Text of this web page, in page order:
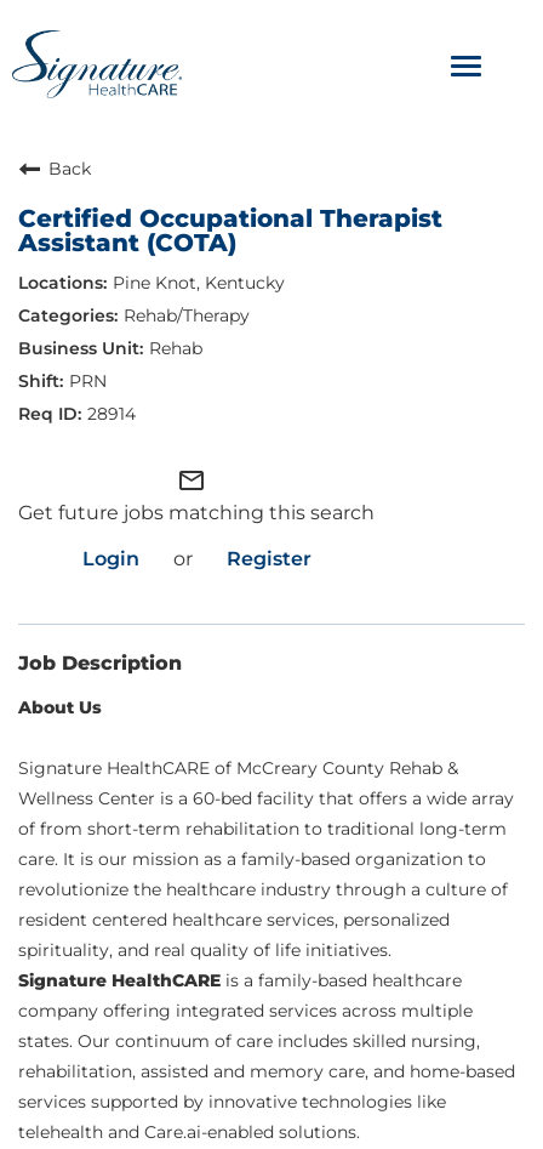
Toggle
ABOUT
OUR CULTURE
JOB AVENUES
BENEFITS & PERKS
Back
Certified Occupational Therapist
Assistant (COTA)
Pine Knot, Kentucky
Rehab/Therapy
Rehab
PRN
28914
mail_outline
Get future jobs matching this search
Login
or Register
Job Description
About Us
Signature HealthCARE of McCreary County Rehab &
Wellness Center is a 60-bed facility that offers a wide array
of from short-term rehabilitation to traditional long-term
care. It is our mission as a family-based organization to
revolutionize the healthcare industry through a culture of
resident centered healthcare services, personalized
spirituality, and real quality of life initiatives.
Signature HealthCARE is a family-based healthcare
company offering integrated services across multiple
states. Our continuum of care includes skilled nursing,
rehabilitation, assisted and memory care, and home-based
services supported by innovative technologies like
telehealth and Care.ai-enabled solutions.